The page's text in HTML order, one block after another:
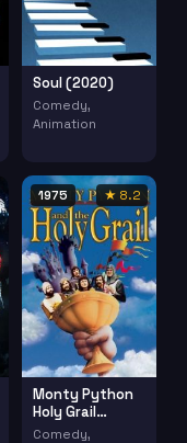
Soul (2020)
Comedy,
Animation
1975 ★ 8.2
Monty Python
Holy Grail
(1975)
Comedy,